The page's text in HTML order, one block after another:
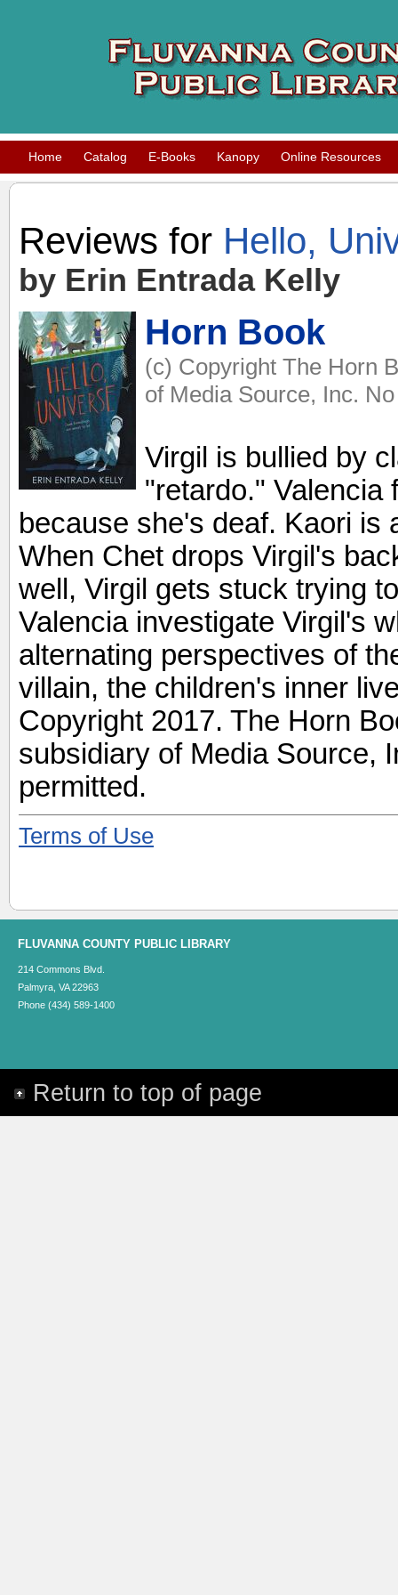
Home Catalog E-Books Kanopy Online Resources
Reviews for Hello,
by Erin Entrada Kelly
Horn Book
(c) Copyright The Horn
of Media Source, Inc.
Virgil is bullied by
"retardo." Valencia
because she's deaf. Kaori is
When Chet drops Virgil's
well, Virgil gets stuck trying
Valencia investigate Virgil's
alternating perspectives of
villain, the children's inner
Copyright 2017. The Horn
subsidiary of Media Source,
permitted.
Terms of Use
FLUVANNA COUNTY PUBLIC LIBRARY
214 Commons Blvd.
Palmyra, VA 22963
Phone (434) 589-1400
Return to top of page